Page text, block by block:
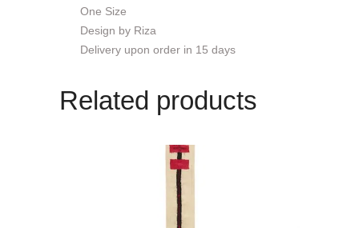
One Size
Design by Riza
Delivery upon order in 15 days
Related products